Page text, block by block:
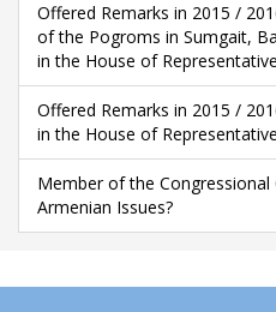
Offered Remarks in 2015 /
of the Pogroms in Sumgait,
in the House of
Offered Remarks in 2015 /
in the House of
Member of the Congressional
Armenian Issues?